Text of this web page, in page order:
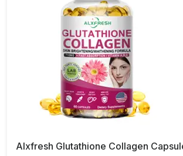
Alxfresh Glutathione Collagen